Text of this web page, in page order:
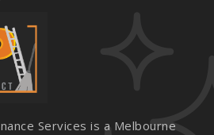
Services is a Melbourne